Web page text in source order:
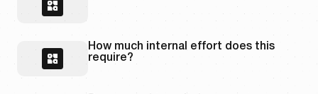
How much internal effort does this
require?